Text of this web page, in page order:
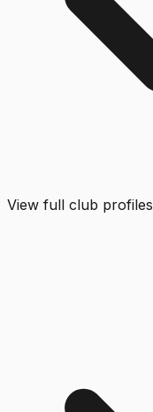
View full club profiles